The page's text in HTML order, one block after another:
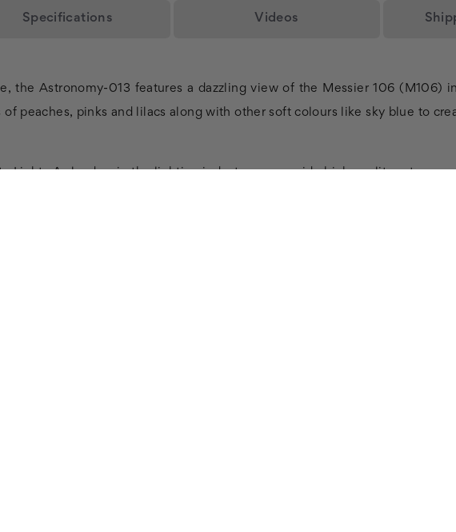
Specifications Videos
the Astronomy-013 features a dazzling view of the Messier 106 (M106)
of peaches, pinks and lilacs along with other soft colours like sky blue to
Lights As leaders in the lighting industry, we provide high quality